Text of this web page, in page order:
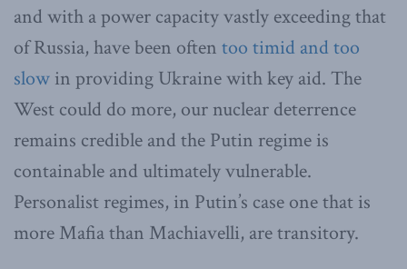
and with a power capacity vastly exceeding that
of Russia, have been often too timid and too
slow in providing Ukraine with key aid. The
West could do more, our nuclear deterrence
remains credible and the Putin regime is
containable and ultimately vulnerable.
Personalist regimes, in Putin’s case one that is
more Mafia than Machiavelli, are transitory.